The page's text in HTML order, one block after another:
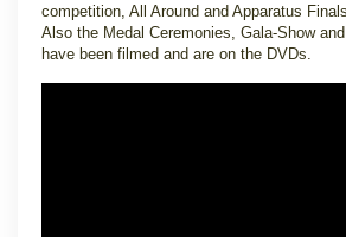
competition, All Around and Apparatus
Also the Medal Ceremonies, Gala-Show
have been filmed and are on the DVDs.